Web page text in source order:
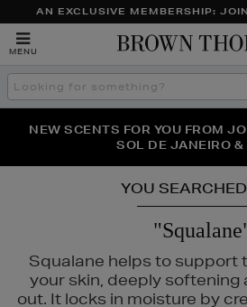
AN EXCLUSIVE MEMBERSHIP:
MENU
Search
the
THE NINJA SUMMER EVENT IS
NEW SCENTS FOR YOU FROM
SOL DE JANEIRO &
PERFECT PAIR | GET 50% OFF*
YOU
Squalane helps to support
your skin, deeply softening
out. It locks in moisture by